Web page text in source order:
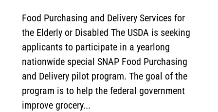
Food Purchasing and Delivery Services for
the Elderly or Disabled The USDA is seeking
applicants to participate in a yearlong
nationwide special SNAP Food Purchasing
and Delivery pilot program. The goal of the
program is to help the federal government
improve grocery...